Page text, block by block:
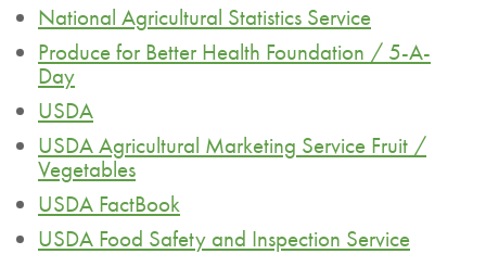
National Agricultural Statistics Service
Produce for Better Health Foundation / 5-A-
Day
USDA
USDA Agricultural Marketing Service Fruit /
Vegetables
USDA FactBook
USDA Food Safety and Inspection Service